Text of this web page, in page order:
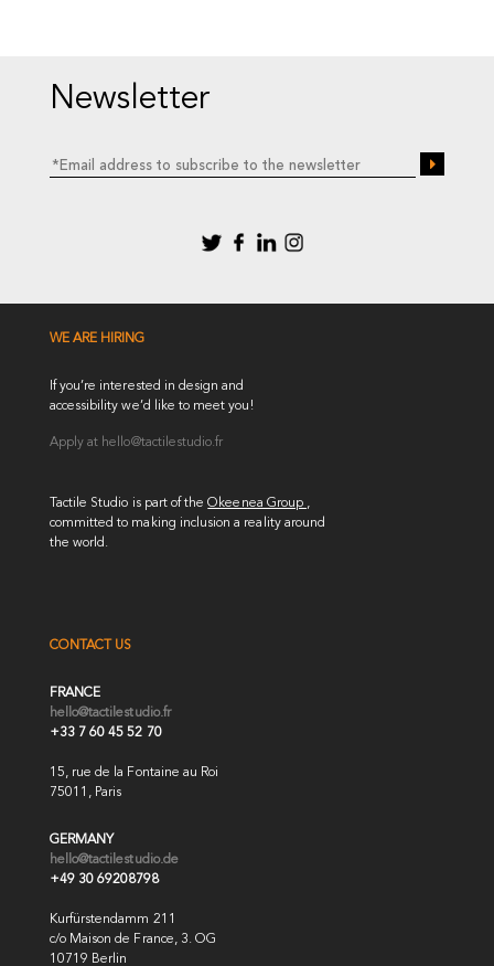
Newsletter
WE ARE HIRING
If you’re interested in design and
accessibility we’d like to meet you!
Apply at hello@tactilestudio.fr
Tactile Studio is part of theOkeenea Group ,
committed to making inclusion a reality around
the world.
CONTACT US
FRANCE
hello@tactilestudio.fr
+33 7 60 45 52 70
15, rue de la Fontaine au Roi
75011, Paris
GERMANY
hello@tactilestudio.de
+49 30 69208798
Kurfürstendamm 211
c/o Maison de France, 3. OG
10719 Berlin